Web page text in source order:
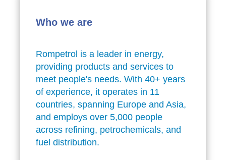
Who we are
Rompetrol is a leader in energy,
providing products and services to
meet people's needs. With 40+ years
of experience, it operates in 11
countries, spanning Europe and Asia,
and employs over 5,000 people
across refining, petrochemicals, and
fuel distribution.